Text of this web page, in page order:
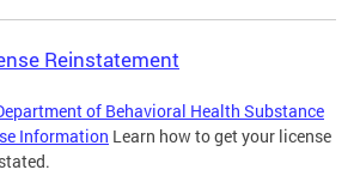
Reinstatement
of Behavioral Health Substance
Information Learn how to get your license